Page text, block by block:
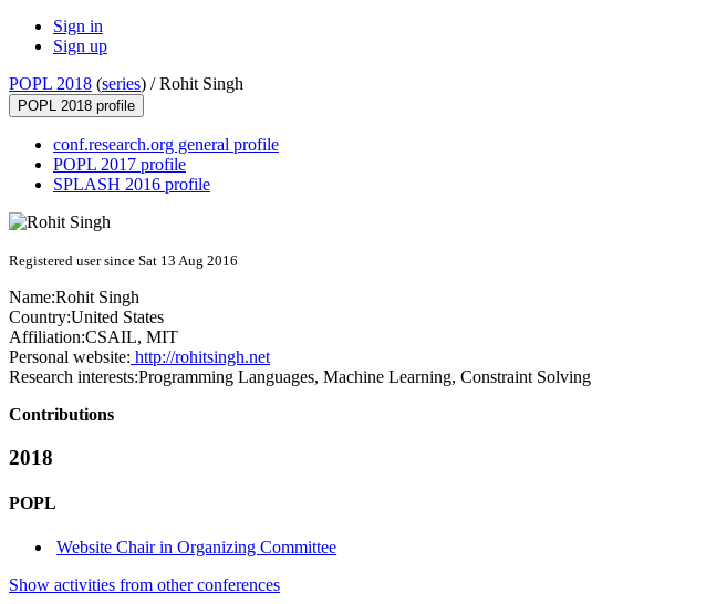
Sign in
Sign up
POPL 2018 (series) /Rohit Singh
POPL 2018 profile
conf.research.org general profile
POPL 2017 profile
SPLASH 2016 profile
Registered user since Sat 13 Aug 2016
Name:Rohit Singh
Country:United States
Affiliation:CSAIL, MIT
Personal website: http://rohitsingh.net
Research interests:Programming Languages, Machine Learning, Constraint Solving
Contributions
2018
POPL
Website Chair in Organizing Committee
Show activities from other conferences